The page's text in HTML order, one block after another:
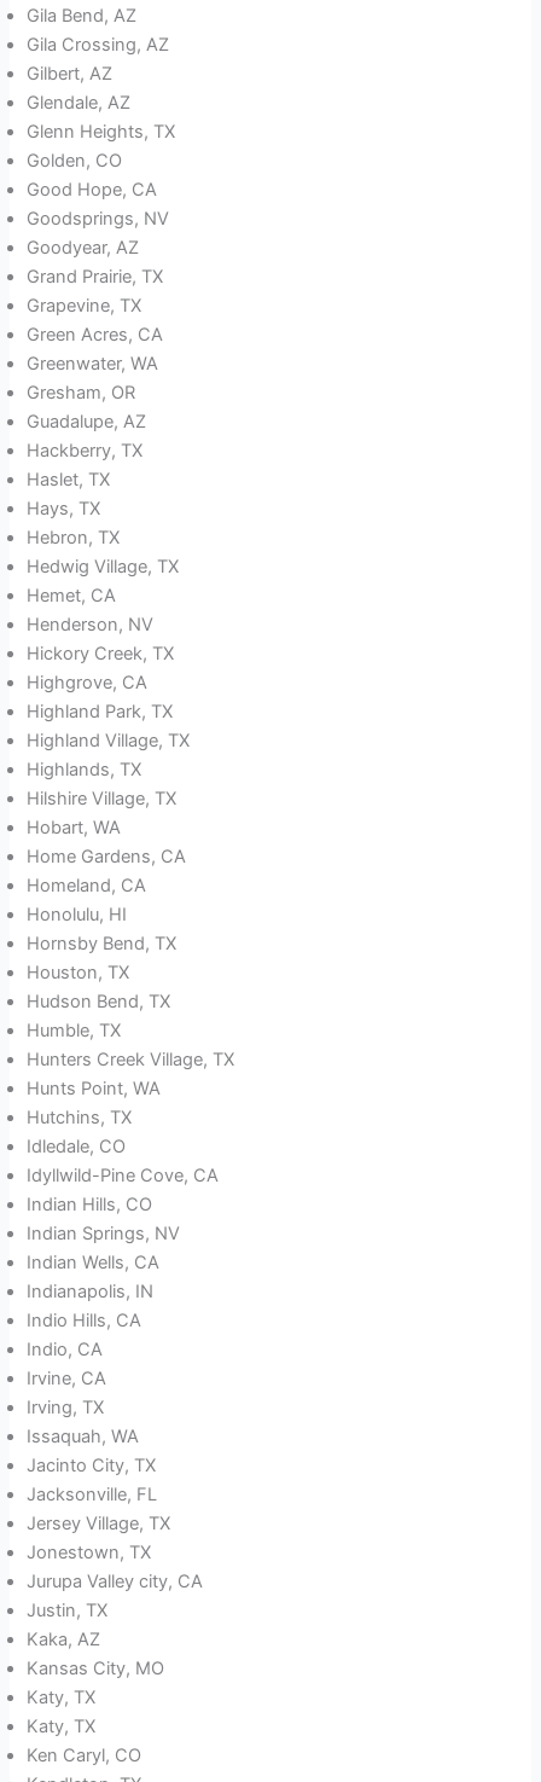
Gila Bend, AZ
Gila Crossing, AZ
Gilbert, AZ
Glendale, AZ
Glenn Heights, TX
Golden, CO
Good Hope, CA
Goodsprings, NV
Goodyear, AZ
Grand Prairie, TX
Grapevine, TX
Green Acres, CA
Greenwater, WA
Gresham, OR
Guadalupe, AZ
Hackberry, TX
Haslet, TX
Hays, TX
Hebron, TX
Hedwig Village, TX
Hemet, CA
Henderson, NV
Hickory Creek, TX
Highgrove, CA
Highland Park, TX
Highland Village, TX
Highlands, TX
Hilshire Village, TX
Hobart, WA
Home Gardens, CA
Homeland, CA
Honolulu, HI
Hornsby Bend, TX
Houston, TX
Hudson Bend, TX
Humble, TX
Hunters Creek Village, TX
Hunts Point, WA
Hutchins, TX
Idledale, CO
Idyllwild-Pine Cove, CA
Indian Hills, CO
Indian Springs, NV
Indian Wells, CA
Indianapolis, IN
Indio Hills, CA
Indio, CA
Irvine, CA
Irving, TX
Issaquah, WA
Jacinto City, TX
Jacksonville, FL
Jersey Village, TX
Jonestown, TX
Jurupa Valley city, CA
Justin, TX
Kaka, AZ
Kansas City, MO
Katy, TX
Katy, TX
Ken Caryl, CO